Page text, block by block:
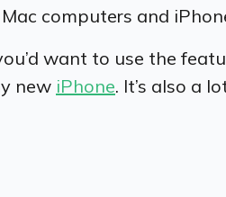
computers and
want to use the
new iPhone. It’s also a